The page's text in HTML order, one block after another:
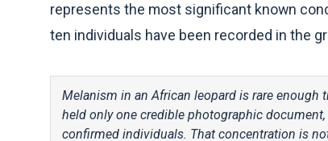
represents the most significant known
ten individuals have been recorded in the
Melanism in an African leopard is rare
held only one credible photographic
confirmed individuals. That concentration is